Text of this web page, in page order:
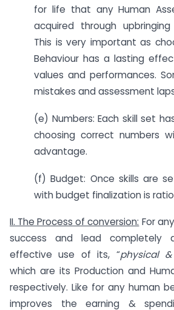
for life that any Human
acquired through
This is very important as
Behaviour has a lasting
values and performances.
mistakes and assessment
(e) Numbers: Each skill set
choosing correct numbers
advantage.
(f) Budget: Once skills are
with budget finalization is
II. The Process of conversion: For
success and lead completely
effective use of its, “physical
which are its Production and
respectively. Like for any human
improves the earning &